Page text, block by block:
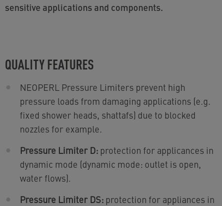
sensitive applications and components.
QUALITY FEATURES
NEOPERL Pressure Limiters prevent high
pressure loads from damaging applications (e.g.
fixed shower heads, shattafs) due to blocked
nozzles for example.
Pressure Limiter D: protection for applicances in
dynamic mode (dynamic mode: outlet is open,
water flows).
Pressure Limiter DS: protection for appliances in